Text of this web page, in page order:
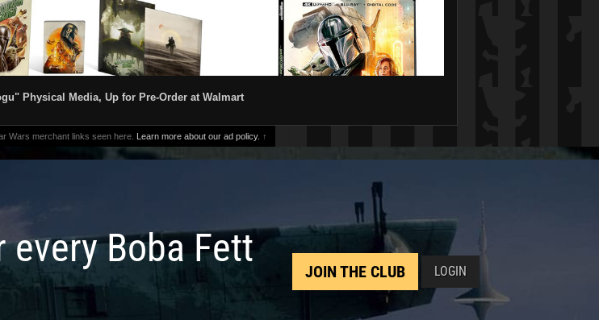
Physical Media, Up for Pre-Order at Walmart
Wars merchant links seen here. Learn more about our ad policy. ↑
every Boba Fett
JOIN THE CLUB LOGIN